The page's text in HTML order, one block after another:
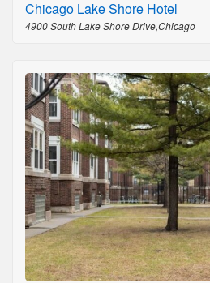
Chicago Lake Shore Hotel
4900 South Lake Shore Drive,Chicago